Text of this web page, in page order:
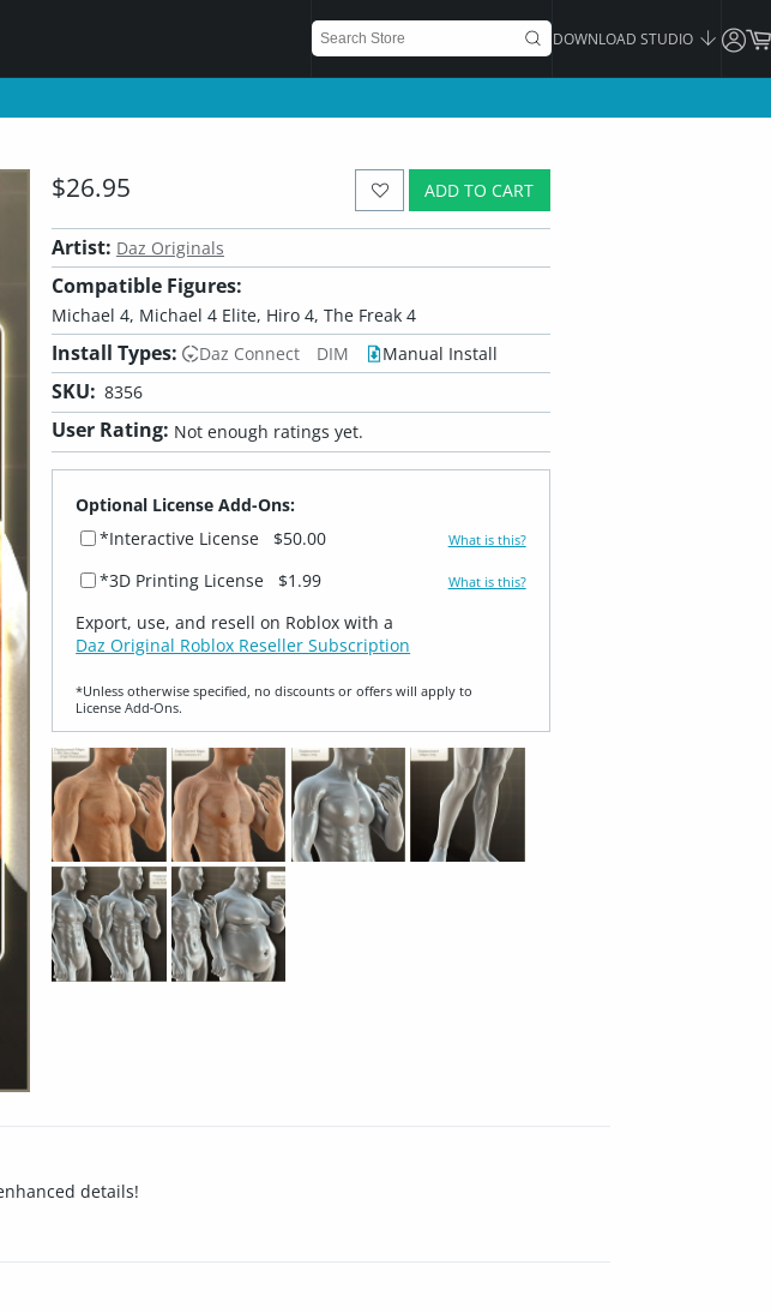
DOWNLOAD STUDIO
ADD TO CART
$26.95
Artist: Daz Originals
Compatible Figures:
Michael 4, Michael 4 Elite, Hiro 4, The Freak 4
Install Types: Daz Connect DIM Manual Install
SKU: 8356
User Rating: Not enough ratings yet.
Optional License Add-Ons:
*Interactive License
$50.00 What is this?
*3D Printing License $1.99 What is this?
Export, use, and resell on Roblox with a
Daz Original Roblox Reseller Subscription
*Unless otherwise specified, no discounts or offers will apply to
License Add‑Ons.
details!